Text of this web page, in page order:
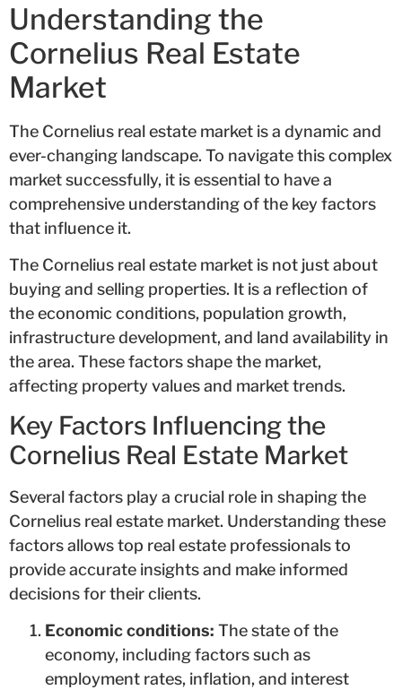
Understanding the
Cornelius Real Estate
Market
The Cornelius real estate market is a dynamic and
ever-changing landscape. To navigate this complex
market successfully, it is essential to have a
comprehensive understanding of the key factors
that influence it.
The Cornelius real estate market is not just about
buying and selling properties. It is a reflection of
the economic conditions, population growth,
infrastructure development, and land availability in
the area. These factors shape the market,
affecting property values and market trends.
Key Factors Influencing the
Cornelius Real Estate Market
Several factors play a crucial role in shaping the
Cornelius real estate market. Understanding these
factors allows top real estate professionals to
provide accurate insights and make informed
decisions for their clients.
Economic conditions: The state of the
economy, including factors such as
employment rates, inflation, and interest